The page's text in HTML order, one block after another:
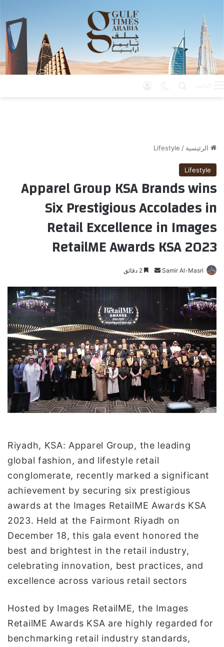
الرئيسية /
Lifestyle
Lifestyle
Apparel Group KSA Brands wins
Six Prestigious Accolades in
Retail Excellence in Images
RetailME Awards KSA 2023
Samir Al-Masri
ر
ي
د
ا
ل
ك
ت
ن
ي
ا
Riyadh, KSA: Apparel Group, the leading
global fashion, and lifestyle retail
conglomerate, recently marked a significant
achievement by securing six prestigious
awards at the Images RetailME Awards KSA
2023. Held at the Fairmont Riyadh on
December 18, this gala event honored the
best and brightest in the retail industry,
celebrating innovation, best practices, and
excellence across various retail sectors
Hosted by Images RetailME, the Images
RetailME Awards KSA are highly regarded for
benchmarking retail industry standards,